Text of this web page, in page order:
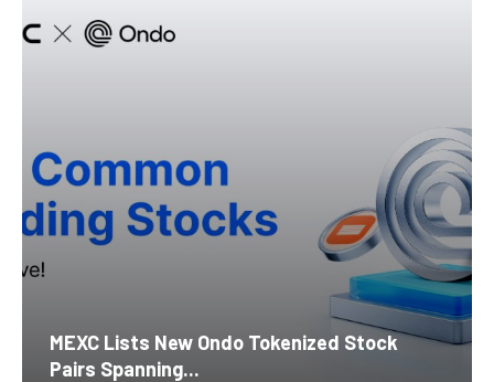
MEXC Lists New Ondo Tokenized Stock
Pairs Spanning...